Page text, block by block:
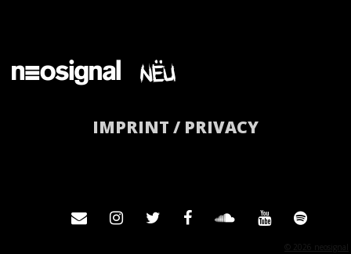
IMPRINT / PRIVACY
© 2026 neosignal